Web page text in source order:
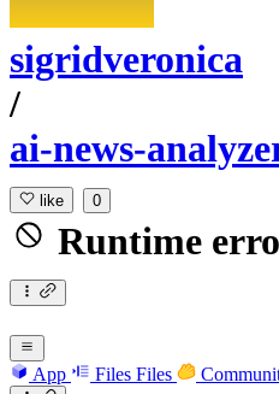
sigridveronica
/
ai-news-
like 0
Runtime
App Files Files